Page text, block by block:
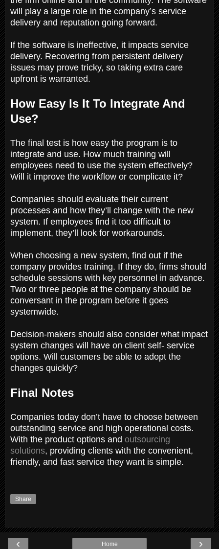
will play a large role in the company’s service
delivery and reputation going forward.
If the software is ineffective, it impacts service
delivery. Recovering from persistent delivery
issues may prove tricky, so taking extra care
upfront is warranted.
How Easy Is It To Integrate And
Use?
The final test is how easy the program is to
integrate and use. How much training will
employees need to use the system effectively?
Will it improve the workflow or complicate it?
Companies should evaluate their current
processes and how they’ll change with the new
system. If employees find it too difficult to
implement, they’ll look for workarounds.
When choosing a new system, find out if the
company provides training. If they do, firms should
schedule sessions with key personnel in advance.
Two or three people at the company should be
conversant in the program before it goes
systemwide.
Decision-makers should also consider what impact
system changes will have on client self- service
options. Will customers be able to adopt the
changes quickly?
Final Notes
Companies today don’t have to choose between
outstanding service and high operational costs.
With the product options and outsourcing
solutions, providing clients with the convenient,
friendly, and fast service they want is simple.
Share
‹ ›
Home